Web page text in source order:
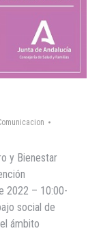
y Bienestar
2022 – 10:00-
social de
ámbito